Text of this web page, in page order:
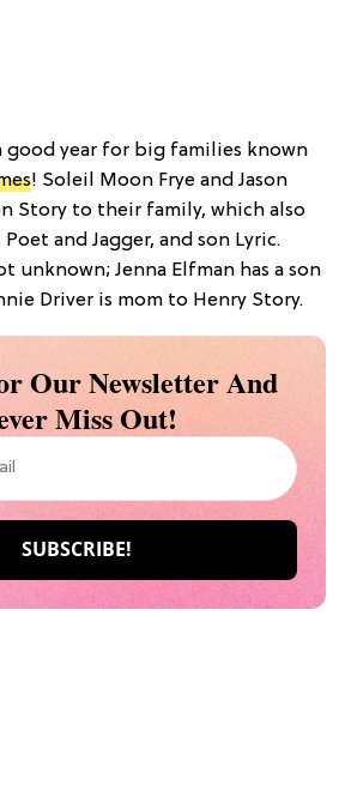
good year for big families known
! Soleil Moon Frye and Jason
Story to their family, which also
and Jagger, and son Lyric.
unknown; Jenna Elfman has a son
Driver is mom to Henry Story.
Our Newsletter And
Miss Out!